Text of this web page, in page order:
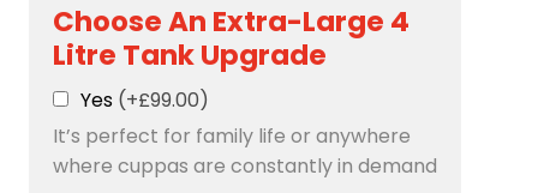
Choose An Extra-Large 4
Litre Tank Upgrade
Yes (+£99.00)
It’s perfect for family life or anywhere
where cuppas are constantly in demand